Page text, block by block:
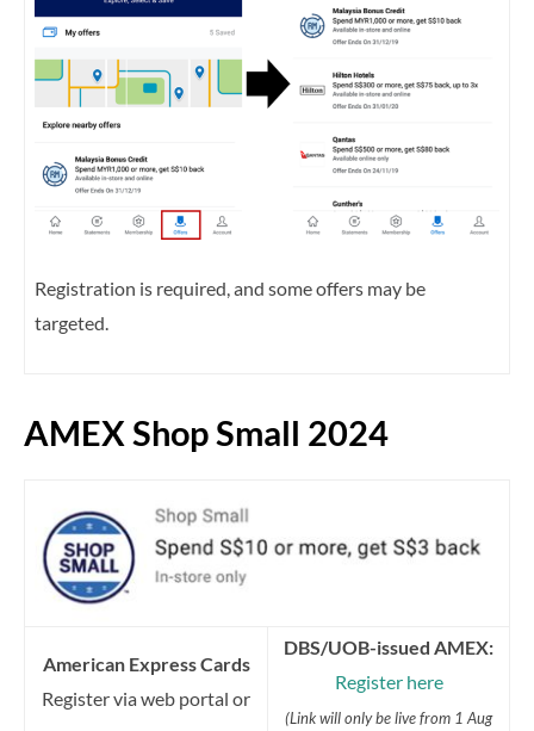
Registration is required, and some offers may be
targeted.
AMEX Shop Small 2024
American Express Cards
Register via web portal or
DBS/UOB-issued AMEX:
Register here
(Link will only be live from 1 Aug